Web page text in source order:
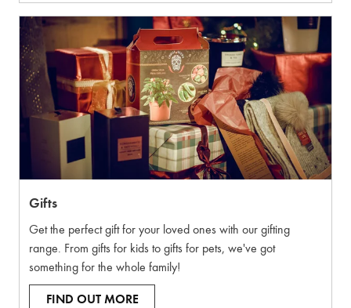
Gifts
Get the perfect gift for your loved ones with our gifting
range. From gifts for kids to gifts for pets, we've got
something for the whole family!
FIND OUT MORE